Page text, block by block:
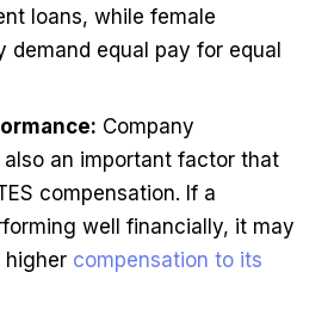
loans, while female
demand equal pay for equal
Company
an important factor that
compensation. If a
well financially, it may
higher compensation to its